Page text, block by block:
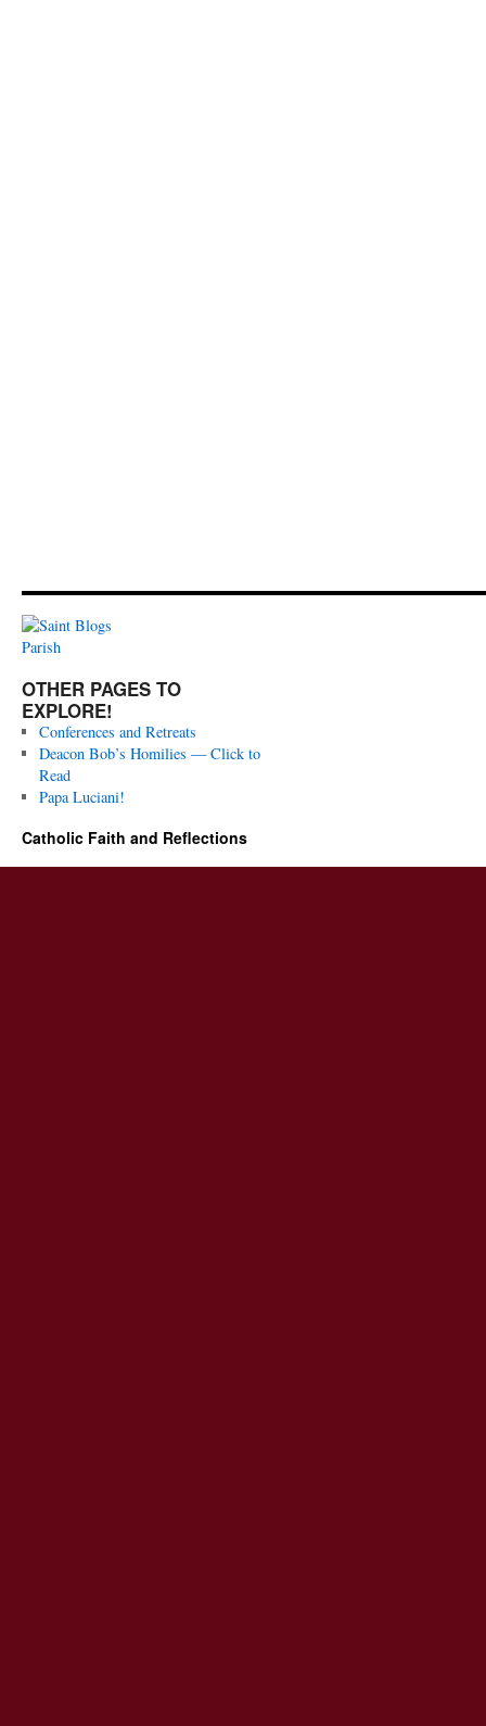
OTHER PAGES TO
EXPLORE!
Conferences and Retreats
Deacon Bob’s Homilies — Click to
Read
Papa Luciani!
Catholic Faith and Reflections